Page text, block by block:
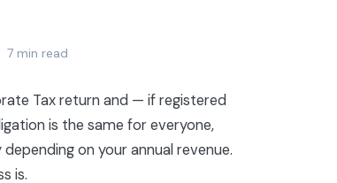
7 min read
Tax return and — if registered
is the same for everyone,
on your annual revenue.
is.